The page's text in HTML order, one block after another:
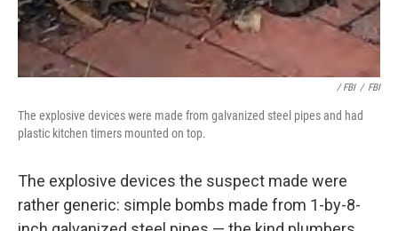
/ FBI / FBI
The explosive devices were made from galvanized steel pipes and had
plastic kitchen timers mounted on top.
The explosive devices the suspect made were
rather generic: simple bombs made from 1-by-8-